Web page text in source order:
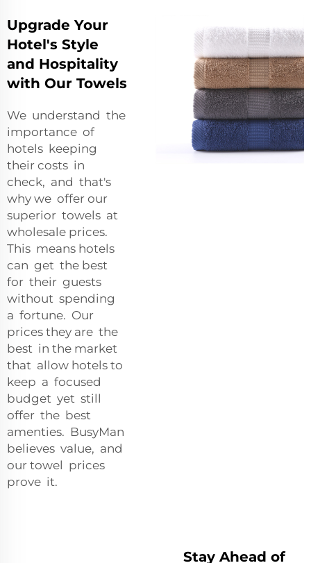
Upgrade Your
Hotel's Style
and Hospitality
with Our Towels
We understand the
importance of
hotels keeping
their costs in
check, and that's
why we offer our
superior towels at
wholesale prices.
This means hotels
can get the best
for their guests
without spending
a fortune. Our
prices they are the
best in the market
that allow hotels to
keep a focused
budget yet still
offer the best
amenties. BusyMan
believes value, and
our towel prices
prove it.
Stay Ahead of